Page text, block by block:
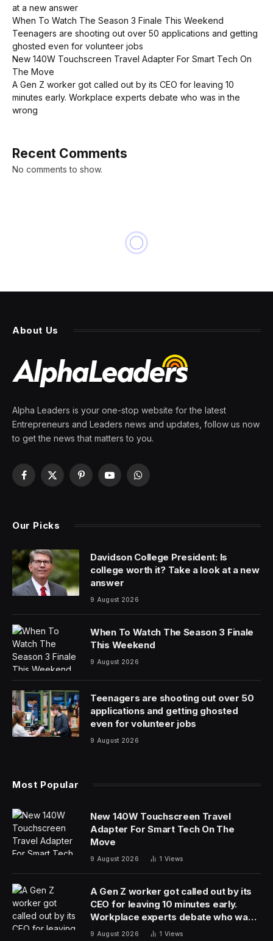
at a new answer
When To Watch The Season 3 Finale This Weekend
Teenagers are shooting out over 50 applications and getting
ghosted even for volunteer jobs
New 140W Touchscreen Travel Adapter For Smart Tech On
The Move
A Gen Z worker got called out by its CEO for leaving 10
minutes early. Workplace experts debate who was in the
wrong
Recent Comments
No comments to show.
About Us
Alpha Leaders is your one-stop website for the latest
Entrepreneurs and Leaders news and updates, follow us now
to get the news that matters to you.
Facebook
X
PinterestYouTubeWhatsApp
Our Picks
Davidson College President: Is
college worth it? Take a look at a new
answer
9 August 2026
When To Watch The Season 3 Finale
This Weekend
9 August 2026
Teenagers are shooting out over 50
applications and getting ghosted
even for volunteer jobs
9 August 2026
Most Popular
New 140W Touchscreen Travel
Adapter For Smart Tech On The
Move
9 August 2026 1 Views
A Gen Z worker got called out by its
CEO for leaving 10 minutes early.
Workplace experts debate who was
in the wrong
9 August 2026 1 Views